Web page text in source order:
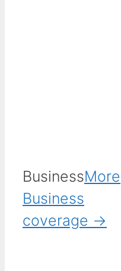
BusinessMore
Business
coverage →